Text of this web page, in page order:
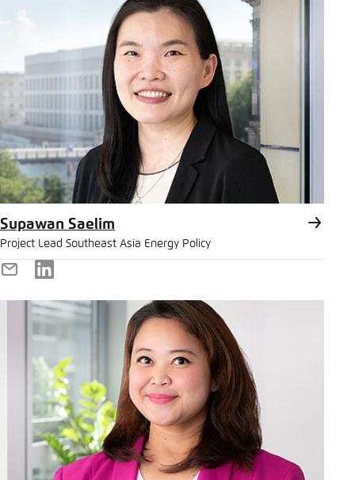
Supawan Saelim
Project Lead Southeast Asia Energy Policy
E-
Mail
LinkedIn